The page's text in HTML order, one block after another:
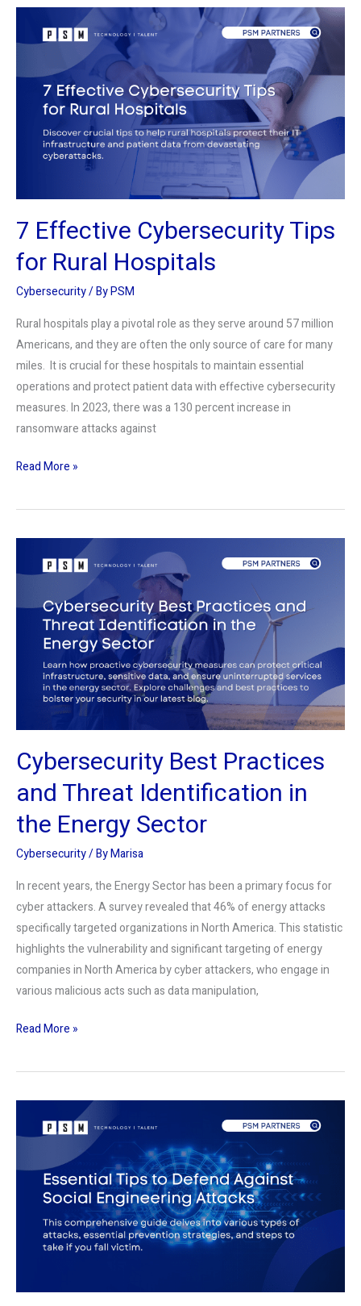
7 Effective Cybersecurity Tips
for Rural Hospitals
Cybersecurity/ ByPSM
Rural hospitals play a pivotal role as they serve around 57 million
Americans, and they are often the only source of care for many
miles. It is crucial for these hospitals to maintain essential
operations and protect patient data with effective cybersecurity
measures. In 2023, there was a 130 percent increase in
ransomware attacks against
Effective
Cybersecurity
Tips
Hospitals
Read More »
Cybersecurity Best Practices
and Threat Identification in
the Energy Sector
Cybersecurity/ ByMarisa
In recent years, the Energy Sector has been a primary focus for
cyber attackers. A survey revealed that 46% of energy attacks
specifically targeted organizations in North America. This statistic
highlights the vulnerability and significant targeting of energy
companies in North America by cyber attackers, who engage in
various malicious acts such as data manipulation,
Cybersecurity
and
Threat
Identification
Read More »
Self:
Essential
Defend